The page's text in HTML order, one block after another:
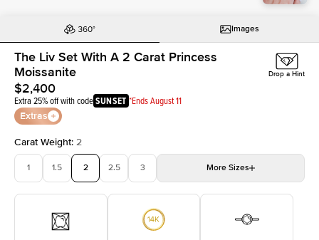
Images
The Liv Set With A 2 Carat Princess
Moissanite
$2,400
Extra 25% off with codeSUNSET *Ends August 11
Extras
Drop a Hint
Carat Weight: 2
1 1.5 2 2.5 3 More Sizes